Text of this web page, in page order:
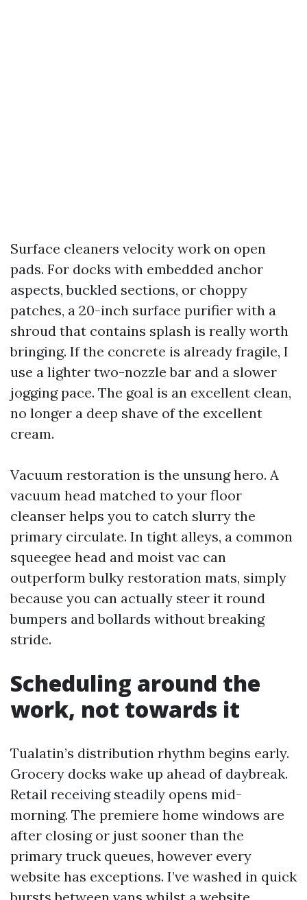
Surface cleaners velocity work on open
pads. For docks with embedded anchor
aspects, buckled sections, or choppy
patches, a 20-inch surface purifier with a
shroud that contains splash is really worth
bringing. If the concrete is already fragile, I
use a lighter two-nozzle bar and a slower
jogging pace. The goal is an excellent clean,
no longer a deep shave of the excellent
cream.
Vacuum restoration is the unsung hero. A
vacuum head matched to your floor
cleanser helps you to catch slurry the
primary circulate. In tight alleys, a common
squeegee head and moist vac can
outperform bulky restoration mats, simply
because you can actually steer it round
bumpers and bollards without breaking
stride.
Scheduling around the
work, not towards it
Tualatin’s distribution rhythm begins early.
Grocery docks wake up ahead of daybreak.
Retail receiving steadily opens mid-
morning. The premiere home windows are
after closing or just sooner than the
primary truck queues, however every
website has exceptions. I’ve washed in quick